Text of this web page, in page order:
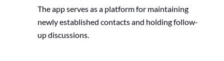
The app serves as a platform for maintaining
newly established contacts and holding follow-
up discussions.